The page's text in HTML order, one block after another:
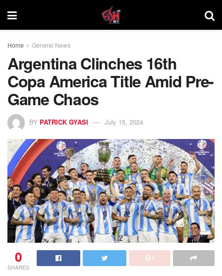
Home General News
Argentina Clinches 16th
Copa America Title Amid Pre-
Game Chaos
BY PATRICK GYASI July 15, 2024
0
SHARES